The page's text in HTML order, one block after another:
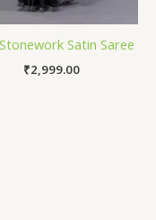
Satin Saree
₹2,999.00